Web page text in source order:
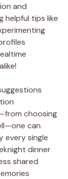
and
helpful tips like
choosing
can
every single
dinner
shared